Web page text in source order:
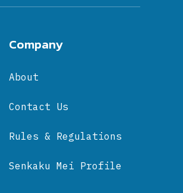
Company
About
Contact Us
Rules & Regulations
Senkaku Mei Profile